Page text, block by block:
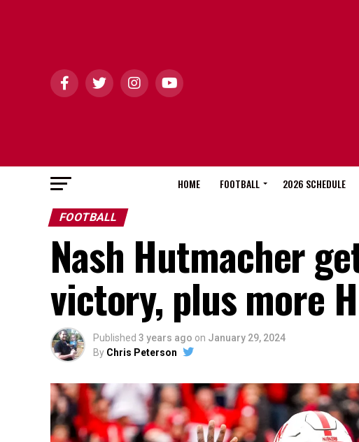
HOME FOOTBALL 2026 SCHEDULE
FOOTBALL
Nash Hutmacher
victory, plus more
Published 3 years ago on January 29, 2024
By Chris Peterson